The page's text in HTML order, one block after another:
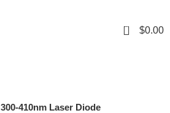
0 $0.00
300-410nm Laser Diode